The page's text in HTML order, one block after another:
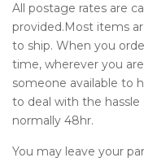
All postage rates are
provided.Most items
to ship. When you
time, wherever you
someone available to
to deal with the hassle
normally 48hr.
You may leave your